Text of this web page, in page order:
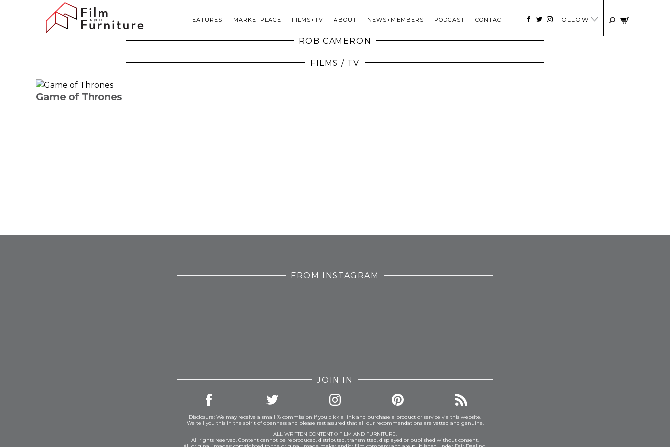
FEATURES MARKETPLACE FILMS+TV ABOUT NEWS+MEMBERS PODCAST CONTACT FOLLOW
ROB CAMERON
FILMS / TV
Game of Thrones
FROM INSTAGRAM
JOIN IN
Disclosure: We may receive a small % commission if you click a link and purchase a product or service via this website.
We tell you this in the spirit of openness and please rest assured that all our recommendations are vetted and genuine.
ALL WRITTEN CONTENT © FILM AND FURNITURE.
All rights reserved. Content cannot be reproduced, distributed, transmitted, displayed or published without consent.